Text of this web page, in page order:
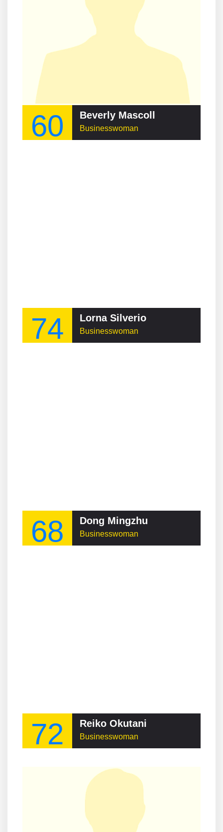
60 Beverly Mascoll
Businesswoman
74 Lorna Silverio
Businesswoman
68 Dong Mingzhu
Businesswoman
72 Reiko Okutani
Businesswoman